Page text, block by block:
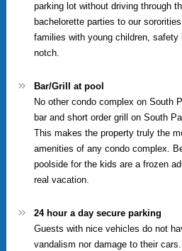
parking lot without driving through
bachelorette parties to our
families with young children,
notch.
Bar/Grill at pool
No other condo complex on South
bar and short order grill on South
This makes the property truly the
amenities of any condo complex.
poolside for the kids are a frozen
real vacation.
24 hour a day secure parking
Guests with nice vehicles do not
vandalism nor damage to their